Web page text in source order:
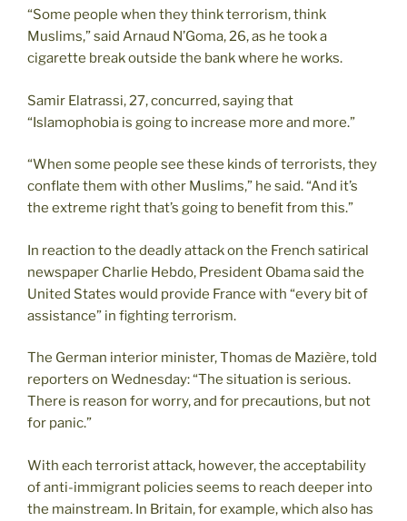
“Some people when they think terrorism, think
Muslims,” said Arnaud N’Goma, 26, as he took a
cigarette break outside the bank where he works.
Samir Elatrassi, 27, concurred, saying that
“Islamophobia is going to increase more and more.”
“When some people see these kinds of terrorists, they
conflate them with other Muslims,” he said. “And it’s
the extreme right that’s going to benefit from this.”
In reaction to the deadly attack on the French satirical
newspaper Charlie Hebdo, President Obama said the
United States would provide France with “every bit of
assistance” in fighting terrorism.
The German interior minister, Thomas de Mazière, told
reporters on Wednesday: “The situation is serious.
There is reason for worry, and for precautions, but not
for panic.”
With each terrorist attack, however, the acceptability
of anti-immigrant policies seems to reach deeper into
the mainstream. In Britain, for example, which also has